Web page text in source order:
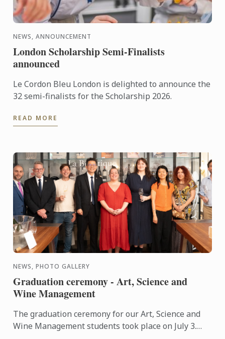
NEWS, ANNOUNCEMENT
London Scholarship Semi-Finalists
announced
Le Cordon Bleu London is delighted to announce the
32 semi-finalists for the Scholarship 2026.
READ MORE
NEWS, PHOTO GALLERY
Graduation ceremony - Art, Science and
Wine Management
The graduation ceremony for our Art, Science and
Wine Management students took place on July 3.